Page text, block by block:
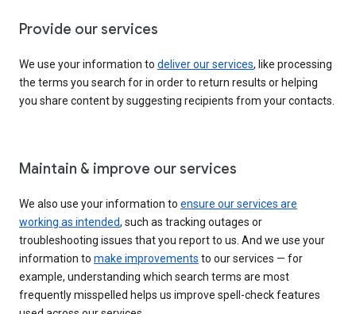
Provide our services
We use your information to deliver our services, like processing
the terms you search for in order to return results or helping
you share content by suggesting recipients from your contacts.
Maintain & improve our services
We also use your information to ensure our services are
working as intended, such as tracking outages or
troubleshooting issues that you report to us. And we use your
information to make improvements to our services — for
example, understanding which search terms are most
frequently misspelled helps us improve spell-check features